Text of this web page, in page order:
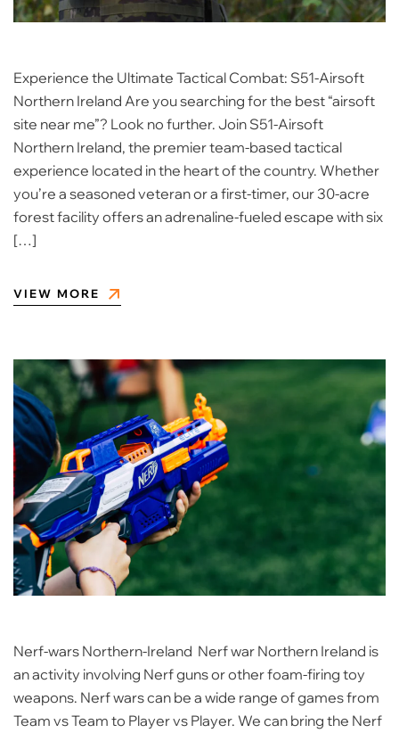
Experience the Ultimate Tactical Combat: S51-Airsoft
Northern Ireland Are you searching for the best “airsoft
site near me”? Look no further. Join S51-Airsoft
Northern Ireland, the premier team-based tactical
experience located in the heart of the country. Whether
you’re a seasoned veteran or a first-timer, our 30-acre
forest facility offers an adrenaline-fueled escape with six
[…]
VIEW MORE
Nerf-wars Northern-Ireland Nerf war Northern Ireland is
an activity involving Nerf guns or other foam-firing toy
weapons. Nerf wars can be a wide range of games from
Team vs Team to Player vs Player. We can bring the Nerf